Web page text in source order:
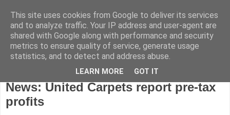
Thursday, July 25, 2013
News: United Carpets report pre-tax
profits
This site uses cookies from Google to deliver its services
and to analyze traffic. Your IP address and user-agent are
shared with Google along with performance and security
metrics to ensure quality of service, generate usage
statistics, and to detect and address abuse.
LEARN MORE GOT IT